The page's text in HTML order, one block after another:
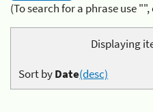
(To search for a phrase use
Displaying
Sort byDate(desc)